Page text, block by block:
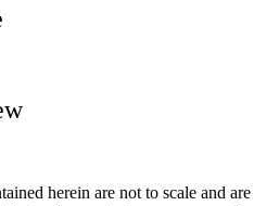
herein are not to scale and are